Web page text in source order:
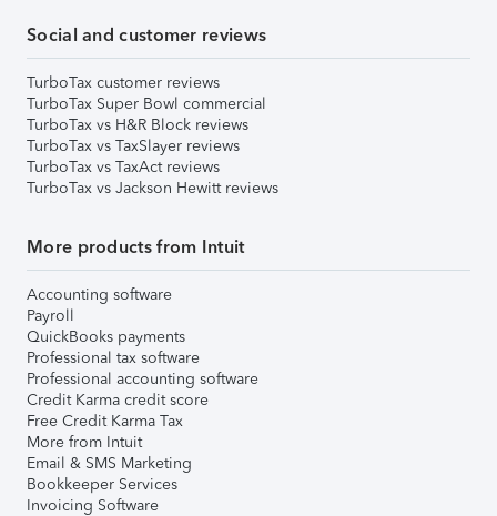
Social and customer reviews
TurboTax customer reviews
TurboTax Super Bowl commercial
TurboTax vs H&R Block reviews
TurboTax vs TaxSlayer reviews
TurboTax vs TaxAct reviews
TurboTax vs Jackson Hewitt reviews
More products from Intuit
Accounting software
Payroll
QuickBooks payments
Professional tax software
Professional accounting software
Credit Karma credit score
Free Credit Karma Tax
More from Intuit
Email & SMS Marketing
Bookkeeper Services
Invoicing Software